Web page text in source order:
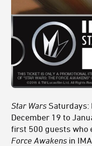
Star Wars Saturdays:
December 19 to
first 500 guests who
Force Awakens in